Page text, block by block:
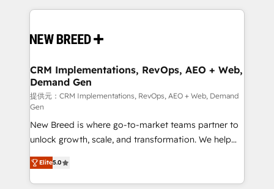
ISO9001:2015 取得 ✓ 400社以上の導入実績 ✓
HubSpot大百科 出版 CRM・AI活用に関するご相談、現
せください。
making this the official home for all three brands. 🔄
and system integrations powered by Globalia’s
trainers to drive platform adoption. 📈 Revenue
Generation - Full-funnel marketing and high-
performance advertising via Point Success Media. -
Expert deployment of Breeze AI and custom agents
to automate growth. 🏆 Elite Excellence - 8 platform
accreditations and deep HIPAA-compliance
expertise. - A team of 250+ experts dedicated to
your resilient growth.
CRM Implementations, RevOps, AEO + Web,
Demand Gen
提供元：CRM Implementations, RevOps, AEO + Web, Demand
Gen
New Breed is where go-to-market teams partner to
unlock growth, scale, and transformation. We help
companies activate HubSpot’s AI-powered
customer platform and operationalize HubSpot’s
Loop Marketing framework through expert-led
Elite5.0